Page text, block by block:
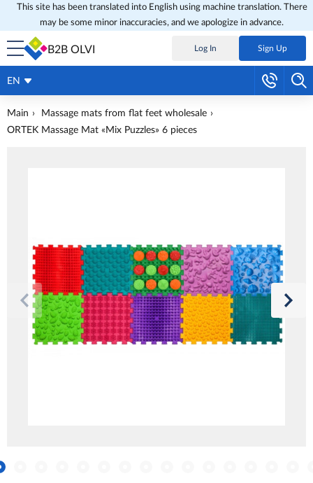
This site has been translated into English using machine translation. There
may be some minor inaccuracies, and we apologize in advance.
B2B OLVI Log In Sign Up
EN
Main
Massage mats from flat feet wholesale
ORTEK Massage Mat «Mix Puzzles» 6 pieces